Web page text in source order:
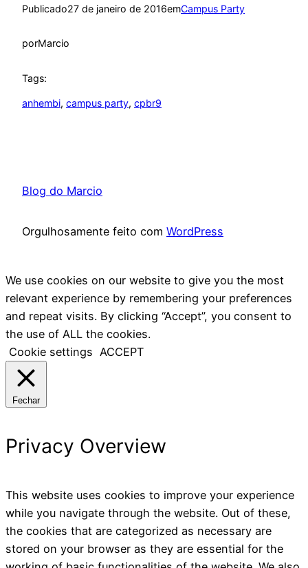
Publicado27 de janeiro de 2016emCampus Party
porMarcio
Tags:
anhembi, campus party, cpbr9
Blog do Marcio
Orgulhosamente feito com WordPress
We use cookies on our website to give you the most
relevant experience by remembering your preferences
and repeat visits. By clicking “Accept”, you consent to
the use of ALL the cookies.
Cookie settings ACCEPT
Fechar
Privacy Overview
This website uses cookies to improve your experience
while you navigate through the website. Out of these,
the cookies that are categorized as necessary are
stored on your browser as they are essential for the